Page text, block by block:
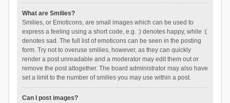
What are Smilies?
Smilies, or Emoticons, are small images which can be used to
express a feeling using a short code, e.g. :) denotes happy, while :(
denotes sad. The full list of emoticons can be seen in the posting
form. Try not to overuse smilies, however, as they can quickly
render a post unreadable and a moderator may edit them out or
remove the post altogether. The board administrator may also have
set a limit to the number of smilies you may use within a post.
Can I post images?